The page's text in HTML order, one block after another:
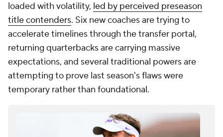
loaded with volatility, led by perceived preseason
title contenders. Six new coaches are trying to
accelerate timelines through the transfer portal,
returning quarterbacks are carrying massive
expectations, and several traditional powers are
attempting to prove last season's flaws were
temporary rather than foundational.